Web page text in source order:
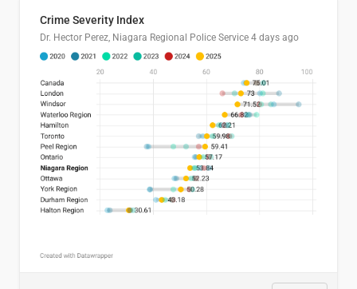
Crime Severity Index
Dr. Hector Perez, Niagara Regional Police Service 4 days ago